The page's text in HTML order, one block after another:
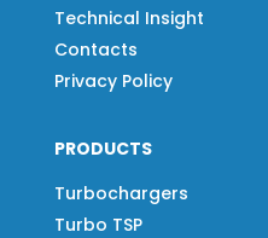
Technical Insight
Contacts
Privacy Policy
PRODUCTS
Turbochargers
Turbo TSP